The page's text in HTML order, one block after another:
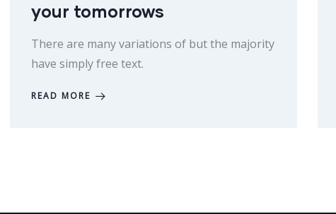
your tomorrows
There are many variations of but the majority
have simply free text.
READ MORE